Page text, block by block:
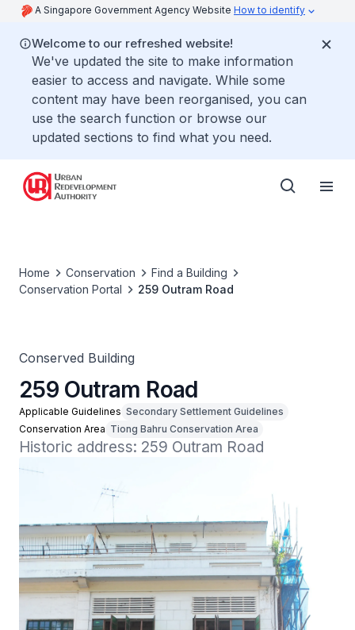
A Singapore Government Agency Website How to identify
Welcome to our refreshed website!
We've updated the site to make information
easier to access and navigate. While some
content may have been reorganised, you can
use the search function or browse our
updated sections to find what you need.
Home Conservation
Find a Building
Conservation Portal
259 Outram Road
Conserved Building
259 Outram Road
Applicable Guidelines Secondary Settlement Guidelines
Conservation Area Tiong Bahru Conservation Area
Historic address: 259 Outram Road